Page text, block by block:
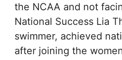
the NCAA and not
National Success Lia
swimmer, achieved
after joining the